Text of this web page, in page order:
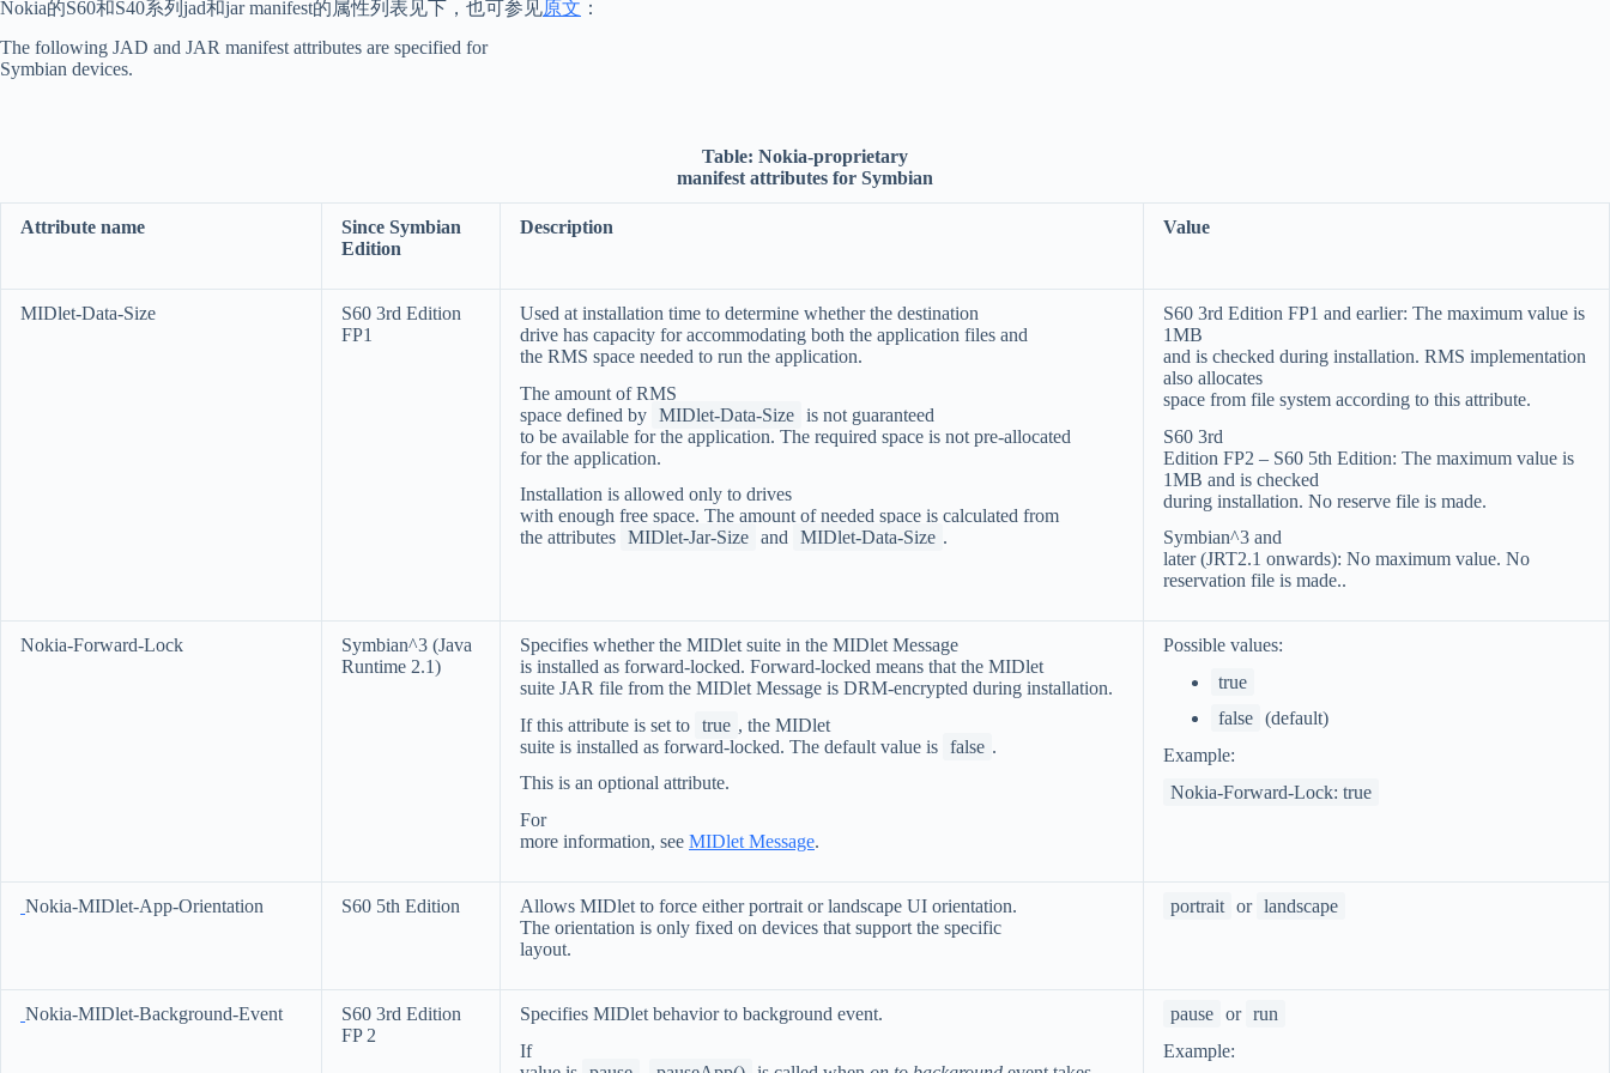
Nokia的S60和S40系列jad和jar manifest的属性列表见下，也可参见原文 ：
The following JAD and JAR manifest attributes are specified for
Symbian devices.
Table: Nokia-proprietary
manifest attributes for Symbian
Attribute name
Since Symbian
Edition
Description Value
MIDlet-Data-Size
S60 3rd Edition
FP1
Used at installation time to determine whether the destination
drive has capacity for accommodating both the application files and
the RMS space needed to run the application.
The amount of RMS
space defined by MIDlet-Data-Size is not guaranteed
to be available for the application. The required space is not pre-allocated
for the application.
Installation is allowed only to drives
with enough free space. The amount of needed space is calculated from
the attributes MIDlet-Jar-Size and MIDlet-Data-Size .
S60 3rd Edition FP1 and earlier: The maximum value is
1MB
and is checked during installation. RMS implementation
also allocates
space from file system according to this attribute.
S60 3rd
Edition FP2 – S60 5th Edition: The maximum value is
1MB and is checked
during installation. No reserve file is made.
Symbian^3 and
later (JRT2.1 onwards): No maximum value. No
reservation file is made..
Nokia-Forward-Lock
Symbian^3 (Java
Runtime 2.1)
Specifies whether the MIDlet suite in the MIDlet Message
is installed as forward-locked. Forward-locked means that the MIDlet
suite JAR file from the MIDlet Message is DRM-encrypted during installation.
If this attribute is set to true , the MIDlet
suite is installed as forward-locked. The default value is false .
This is an optional attribute.
For
more information, see MIDlet Message.
Possible values:
true
false (default)
Example:
Nokia-Forward-Lock: true
Nokia-MIDlet-App-Orientation S60 5th Edition
Allows MIDlet to force either portrait or landscape UI orientation.
The orientation is only fixed on devices that support the specific
layout.
portrait or landscape
Nokia-MIDlet-Background-Event
S60 3rd Edition
FP 2
Specifies MIDlet behavior to background event.
If
pause or run
Example: